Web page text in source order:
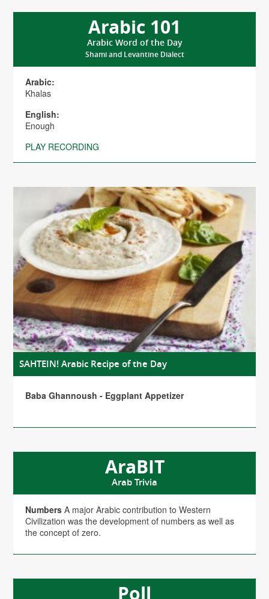
Arabic 101
Arabic Word of the Day
Shami and Levantine Dialect
Arabic:
Khalas
English:
Enough
PLAY RECORDING
SAHTEIN! Arabic Recipe of the Day
Baba Ghannoush - Eggplant Appetizer
AraBIT
Arab Trivia
Numbers A major Arabic contribution to Western
Civilization was the development of numbers as well as
the concept of zero.
Poll